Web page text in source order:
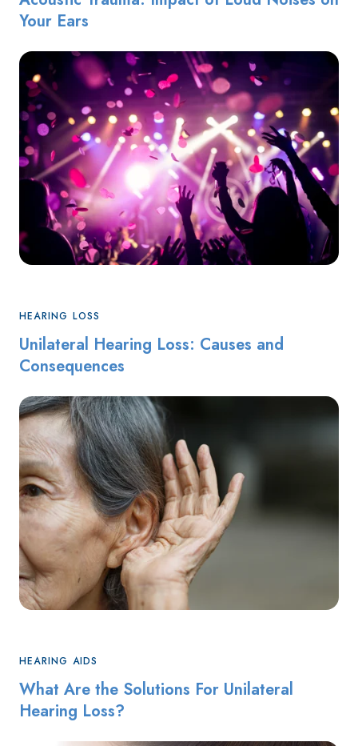
Your Ears
HEARING LOSS
Unilateral Hearing Loss: Causes and
Consequences
HEARING AIDS
What Are the Solutions For Unilateral
Hearing Loss?